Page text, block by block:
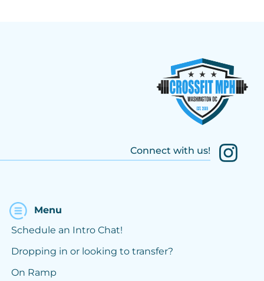
Connect with us!
Menu
Schedule an Intro Chat!
Dropping in or looking to transfer?
On Ramp